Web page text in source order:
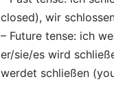
closed), wir
– Future tense: ich
er/sie/es wird
werdet schließen